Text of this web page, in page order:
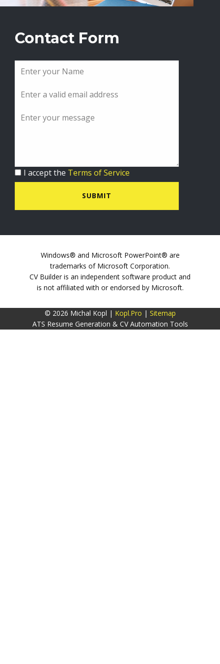
Contact Form
I accept the Terms of Service
SUBMIT
Windows® and Microsoft PowerPoint® are
trademarks of Microsoft Corporation.
CV Builder is an independent software product and
is not affiliated with or endorsed by Microsoft.
© 2026 Michal Kopl | Kopl.Pro | Sitemap
ATS Resume Generation & CV Automation Tools